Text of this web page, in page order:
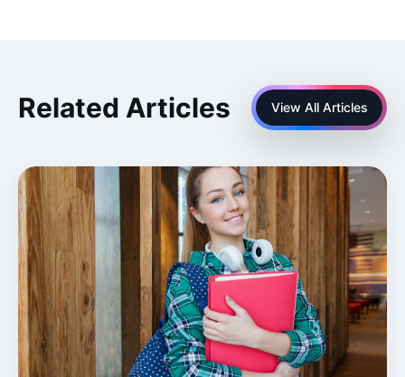
Related Articles View All Articles